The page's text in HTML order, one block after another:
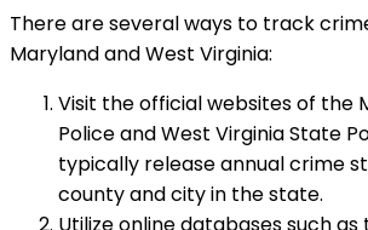
There are several ways to track
Maryland and West Virginia:
Visit the official websites of the
Police and West Virginia State
typically release annual crime
county and city in the state.
Utilize online databases such as